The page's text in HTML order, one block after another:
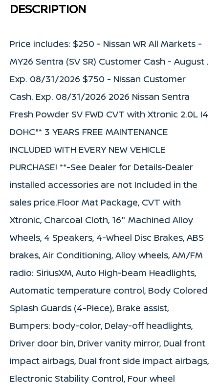
DESCRIPTION
Price includes: $250 - Nissan WR All Markets -
MY26 Sentra (SV SR) Customer Cash - August .
Exp. 08/31/2026 $750 - Nissan Customer
Cash. Exp. 08/31/2026 2026 Nissan Sentra
Fresh Powder SV FWD CVT with Xtronic 2.0L I4
DOHC** 3 YEARS FREE MAINTENANCE
INCLUDED WITH EVERY NEW VEHICLE
PURCHASE! **-See Dealer for Details-Dealer
installed accessories are not Included in the
sales price.Floor Mat Package, CVT with
Xtronic, Charcoal Cloth, 16" Machined Alloy
Wheels, 4 Speakers, 4-Wheel Disc Brakes, ABS
brakes, Air Conditioning, Alloy wheels, AM/FM
radio: SiriusXM, Auto High-beam Headlights,
Automatic temperature control, Body Colored
Splash Guards (4-Piece), Brake assist,
Bumpers: body-color, Delay-off headlights,
Driver door bin, Driver vanity mirror, Dual front
impact airbags, Dual front side impact airbags,
Electronic Stability Control, Four wheel